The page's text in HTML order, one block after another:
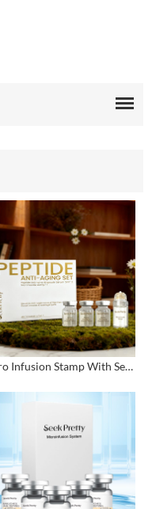
Micro Infusion Stamp With Serum Private Label